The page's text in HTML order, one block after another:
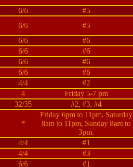
6/6 #5
6/6 #5
6/6 #6
6/6 #6
6/6 #6
6/6 #6
4/4 #2
4 Friday 5-7 pm
32/35 #2, #3, #4
*
Friday 6pm to 11pm, Saturday
8am to 11pm, Sunday 8am to
3pm.
4/4 #1
4/4 #3
6/6 #1